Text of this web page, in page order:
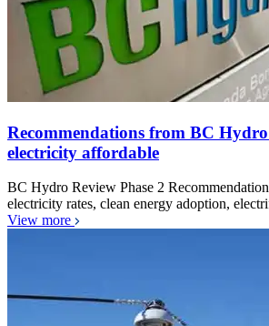
Recommendations from BC
electricity affordable
BC Hydro Review Phase 2
electricity rates, clean energy adoption,
View more